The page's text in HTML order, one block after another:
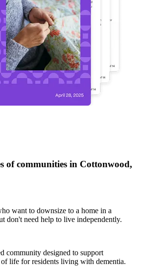
of communities in Cottonwood,
want to downsize to a home in a
don't need help to live independently.
community designed to support
life for residents living with dementia.